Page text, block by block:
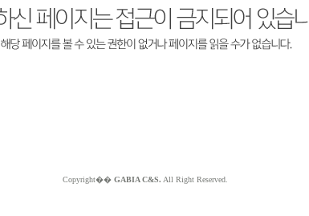
Copyright�� GABIA C&S. All Right Reserved.